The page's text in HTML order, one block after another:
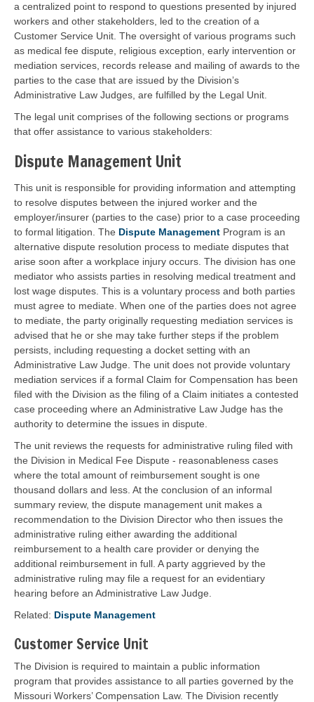
a centralized point to respond to questions presented by injured
workers and other stakeholders, led to the creation of a
Customer Service Unit. The oversight of various programs such
as medical fee dispute, religious exception, early intervention or
mediation services, records release and mailing of awards to the
parties to the case that are issued by the Division’s
Administrative Law Judges, are fulfilled by the Legal Unit.
The legal unit comprises of the following sections or programs
that offer assistance to various stakeholders:
Dispute Management Unit
This unit is responsible for providing information and attempting
to resolve disputes between the injured worker and the
employer/insurer (parties to the case) prior to a case proceeding
to formal litigation. The Dispute Management Program is an
alternative dispute resolution process to mediate disputes that
arise soon after a workplace injury occurs. The division has one
mediator who assists parties in resolving medical treatment and
lost wage disputes. This is a voluntary process and both parties
must agree to mediate. When one of the parties does not agree
to mediate, the party originally requesting mediation services is
advised that he or she may take further steps if the problem
persists, including requesting a docket setting with an
Administrative Law Judge. The unit does not provide voluntary
mediation services if a formal Claim for Compensation has been
filed with the Division as the filing of a Claim initiates a contested
case proceeding where an Administrative Law Judge has the
authority to determine the issues in dispute.
The unit reviews the requests for administrative ruling filed with
the Division in Medical Fee Dispute - reasonableness cases
where the total amount of reimbursement sought is one
thousand dollars and less. At the conclusion of an informal
summary review, the dispute management unit makes a
recommendation to the Division Director who then issues the
administrative ruling either awarding the additional
reimbursement to a health care provider or denying the
additional reimbursement in full. A party aggrieved by the
administrative ruling may file a request for an evidentiary
hearing before an Administrative Law Judge.
Related: Dispute Management
Customer Service Unit
The Division is required to maintain a public information
program that provides assistance to all parties governed by the
Missouri Workers’ Compensation Law. The Division recently